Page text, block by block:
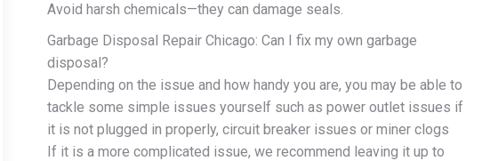
Avoid harsh chemicals—they can damage seals.
Garbage Disposal Repair Chicago: Can I fix my own garbage
disposal?
Depending on the issue and how handy you are, you may be able to
tackle some simple issues yourself such as power outlet issues if
it is not plugged in properly, circuit breaker issues or miner clogs
If it is a more complicated issue, we recommend leaving it up to